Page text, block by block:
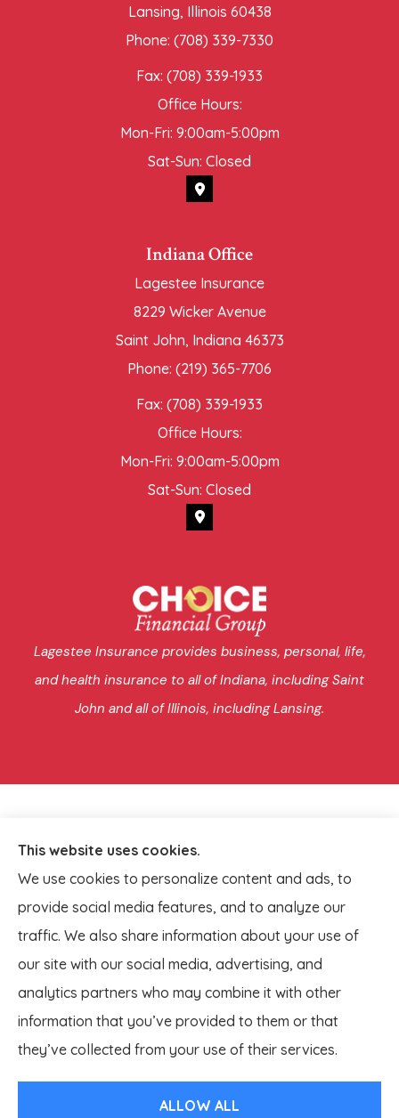
Lansing, Illinois 60438
Phone: (708) 339-7330
Fax: (708) 339-1933
Office Hours:
Mon-Fri: 9:00am-5:00pm
Sat-Sun: Closed
Indiana Office
Lagestee Insurance
8229 Wicker Avenue
Saint John, Indiana 46373
Phone: (219) 365-7706
Fax: (708) 339-1933
Office Hours:
Mon-Fri: 9:00am-5:00pm
Sat-Sun: Closed
Lagestee Insurance provides business, personal, life,
and health insurance to all of Indiana, including Saint
John and all of Illinois, including Lansing.
© Copyright 2026, Lagestee Insurance
Accessibility Statement
This website uses cookies.
We use cookies to personalize content and ads, to
provide social media features, and to analyze our
traffic. We also share information about your use of
our site with our social media, advertising, and
analytics partners who may combine it with other
information that you’ve provided to them or that
they’ve collected from your use of their services.
ALLOW ALL